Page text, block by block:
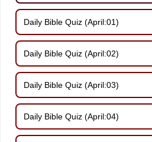
Daily Bible Quiz (April:01)
Daily Bible Quiz (April:02)
Daily Bible Quiz (April:03)
Daily Bible Quiz (April:04)